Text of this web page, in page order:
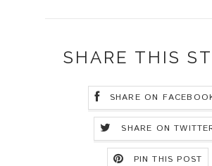
SHARE THIS
SHARE ON
SHARE ON
PIN THIS POST